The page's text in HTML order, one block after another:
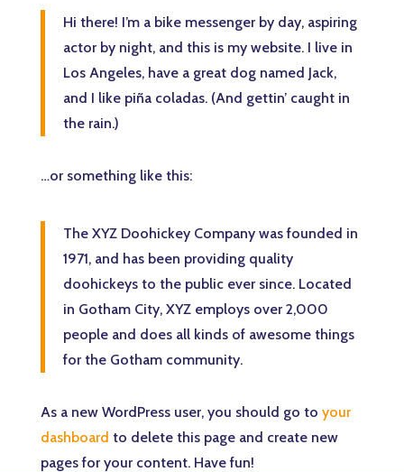
Hi there! I’m a bike messenger by day, aspiring
actor by night, and this is my website. I live in
Los Angeles, have a great dog named Jack,
and I like piña coladas. (And gettin’ caught in
the rain.)
…or something like this:
The XYZ Doohickey Company was founded in
1971, and has been providing quality
doohickeys to the public ever since. Located
in Gotham City, XYZ employs over 2,000
people and does all kinds of awesome things
for the Gotham community.
As a new WordPress user, you should go to your
dashboard to delete this page and create new
pages for your content. Have fun!